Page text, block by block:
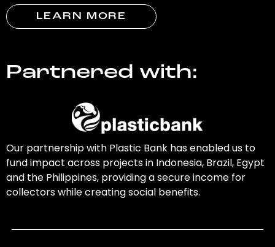
LEARN MORE
Partnered with:
Our partnership with Plastic Bank has enabled us to
fund impact across projects in Indonesia, Brazil, Egypt
and the Philippines, providing a secure income for
collectors while creating social benefits.